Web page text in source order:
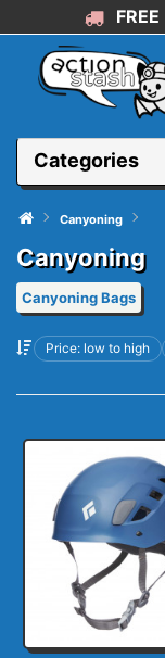
FREE
Categories
Canyoning
Canyoning
Canyoning Bags
Price: low to high